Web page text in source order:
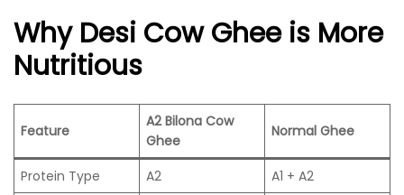
Why Desi Cow Ghee is More
Nutritious
Feature
A2 Bilona Cow
Ghee
Normal Ghee
Protein Type A2
A1 + A2